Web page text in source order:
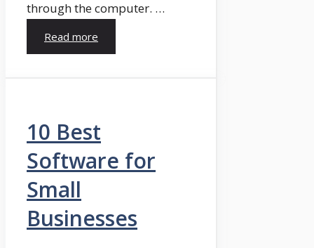
through the computer. …
Read more
10 Best
Software for
Small
Businesses